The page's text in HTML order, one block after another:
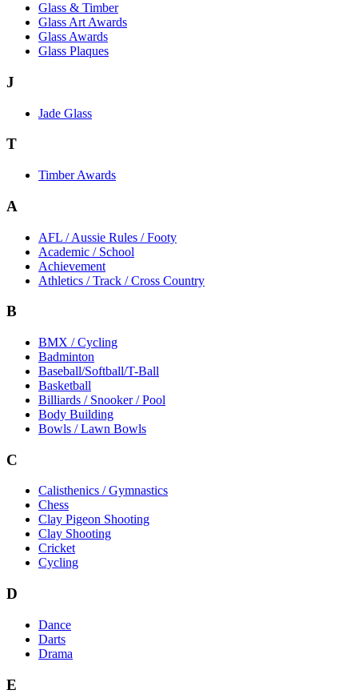
Glass & Timber
Glass Art Awards
Glass Awards
Glass Plaques
J
Jade Glass
T
Timber Awards
A
AFL / Aussie Rules / Footy
Academic / School
Achievement
Athletics / Track / Cross Country
B
BMX / Cycling
Badminton
Baseball/Softball/T-Ball
Basketball
Billiards / Snooker / Pool
Body Building
Bowls / Lawn Bowls
C
Calisthenics / Gymnastics
Chess
Clay Pigeon Shooting
Clay Shooting
Cricket
Cycling
D
Dance
Darts
Drama
E